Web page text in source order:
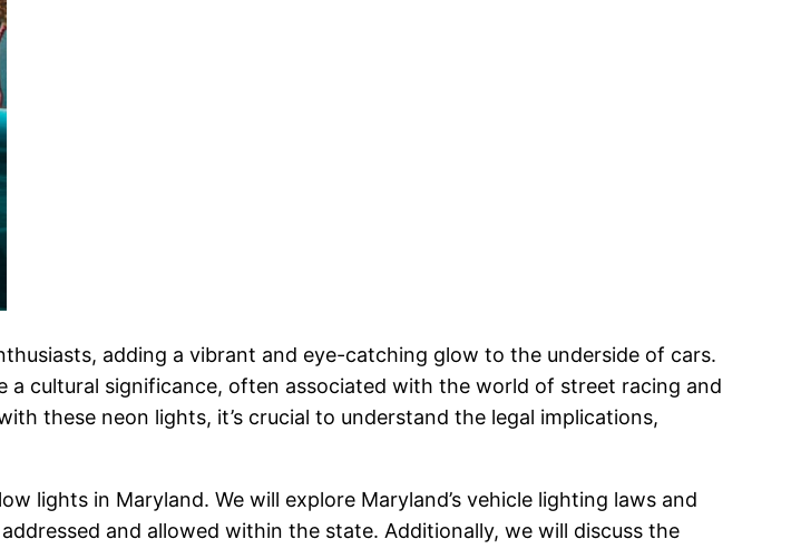
adding a vibrant and eye-catching glow to the underside of cars.
cultural significance, often associated with the world of street racing and
these neon lights, it’s crucial to understand the legal implications,
lights in Maryland. We will explore Maryland’s vehicle lighting laws and
and allowed within the state. Additionally, we will discuss the